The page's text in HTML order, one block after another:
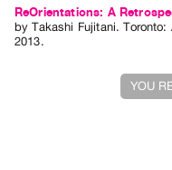
The
Commons
ReOrientations: A
byTakashi Fujitani. Toronto:
2013.
YOU